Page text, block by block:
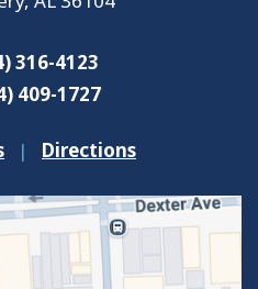
316-4123
409-1727
| Directions